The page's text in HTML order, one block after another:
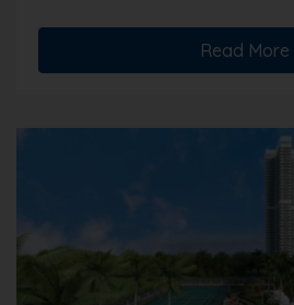
Read More